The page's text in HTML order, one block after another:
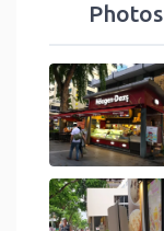
Photos